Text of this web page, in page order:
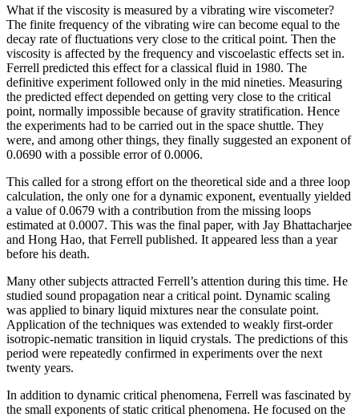
What if the viscosity is measured by a vibrating wire viscometer?
The finite frequency of the vibrating wire can become equal to the
decay rate of fluctuations very close to the critical point. Then the
viscosity is affected by the frequency and viscoelastic effects set in.
Ferrell predicted this effect for a classical fluid in 1980. The
definitive experiment followed only in the mid nineties. Measuring
the predicted effect depended on getting very close to the critical
point, normally impossible because of gravity stratification. Hence
the experiments had to be carried out in the space shuttle. They
were, and among other things, they finally suggested an exponent of
0.0690 with a possible error of 0.0006.
This called for a strong effort on the theoretical side and a three loop
calculation, the only one for a dynamic exponent, eventually yielded
a value of 0.0679 with a contribution from the missing loops
estimated at 0.0007. This was the final paper, with Jay Bhattacharjee
and Hong Hao, that Ferrell published. It appeared less than a year
before his death.
Many other subjects attracted Ferrell’s attention during this time. He
studied sound propagation near a critical point. Dynamic scaling
was applied to binary liquid mixtures near the consulate point.
Application of the techniques was extended to weakly first-order
isotropic-nematic transition in liquid crystals. The predictions of this
period were repeatedly confirmed in experiments over the next
twenty years.
In addition to dynamic critical phenomena, Ferrell was fascinated by
the small exponents of static critical phenomena. He focused on the